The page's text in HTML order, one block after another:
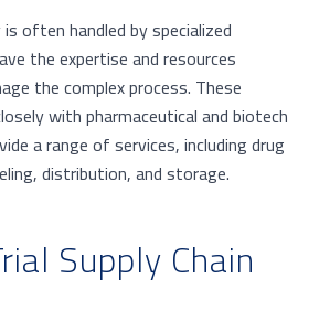
often handled by specialized
the expertise and resources
the complex process. These
with pharmaceutical and biotech
a range of services, including drug
distribution, and storage.
Supply Chain